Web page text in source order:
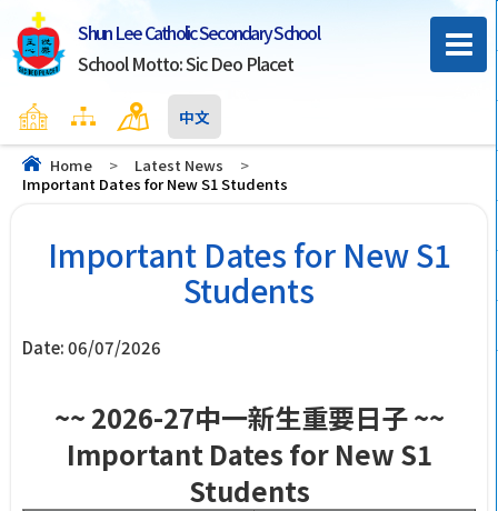
Shun Lee Catholic Secondary School
School Motto: Sic Deo Placet
Home Sitemap Contact Us
中文
Home > Latest News
>
Important Dates for New S1 Students
Important Dates for New S1
Students
Date:06/07/2026
~~ 2026-27中一新生重要日子 ~~
Important Dates for New S1
Students